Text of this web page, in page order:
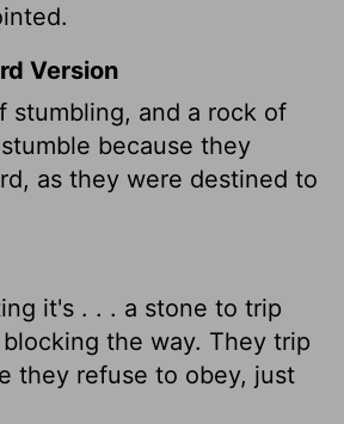
Version
stumbling, and a rock of
because they
as they were destined to
it's . . . a stone to trip
the way. They trip
they refuse to obey, just